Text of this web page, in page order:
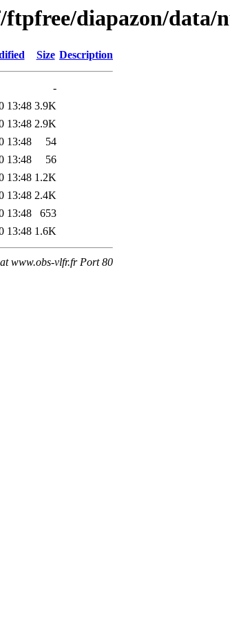
diapazon/data/
Size Description
-
13:48 3.9K
13:48 2.9K
13:48
54
13:48
56
13:48 1.2K
13:48 2.4K
13:48
653
13:48 1.6K
www.obs-vlfr.fr Port 80